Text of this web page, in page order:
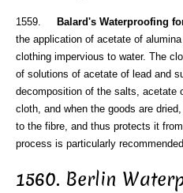
1559. Balard's Waterproofing
the application of acetate of
clothing impervious to water. The
of solutions of acetate of lead and
decomposition of the salts, acetate
cloth, and when the goods are
to the fibre, and thus protects it
process is particularly
1560. Berlin